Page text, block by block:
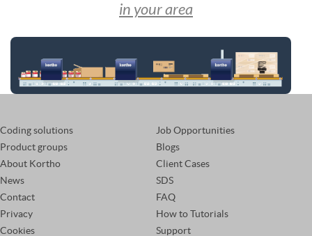
in your area
Coding solutions
Product groups
About Kortho
News
Contact
Privacy
Cookies
Job Opportunities
Blogs
Client Cases
SDS
FAQ
How to Tutorials
Support